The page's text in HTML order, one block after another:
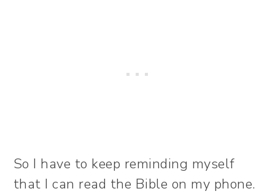
So I have to keep reminding myself
that I can read the Bible on my phone.